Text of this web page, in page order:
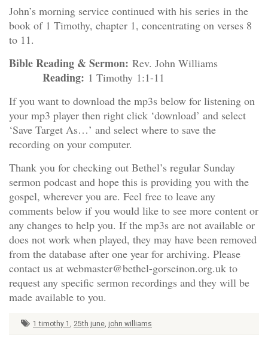
John’s morning service continued with his series in the
book of 1 Timothy, chapter 1, concentrating on verses 8
to 11.
Bible Reading & Sermon: Rev. John Williams
Reading: 1 Timothy 1:1-11
If you want to download the mp3s below for listening on
your mp3 player then right click ‘download’ and select
‘Save Target As…’ and select where to save the
recording on your computer.
Thank you for checking out Bethel’s regular Sunday
sermon podcast and hope this is providing you with the
gospel, wherever you are. Feel free to leave any
comments below if you would like to see more content or
any changes to help you. If the mp3s are not available or
does not work when played, they may have been removed
from the database after one year for archiving. Please
contact us at webmaster@bethel-gorseinon.org.uk to
request any specific sermon recordings and they will be
made available to you.
1 timothy 1 , 25th june, john williams